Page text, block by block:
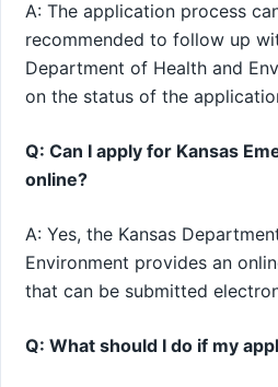
A: The application process
recommended to follow up
Department of Health and
on the status of the
Q: Can I apply for Kansas
online?
A: Yes, the Kansas
Environment provides an
that can be submitted
Q: What should I do if my